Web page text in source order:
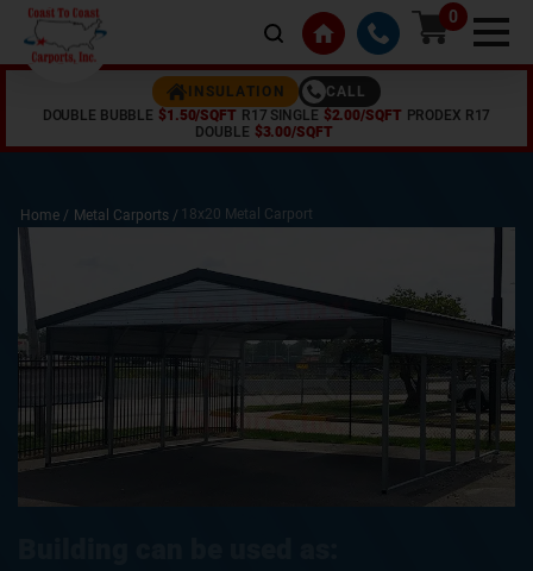
0
INSULATION
CALL
DOUBLE BUBBLE $1.50/SQFT R17 SINGLE $2.00/SQFT PRODEX R17
DOUBLE $3.00/SQFT
Home / Metal Carports / 18x20 Metal Carport